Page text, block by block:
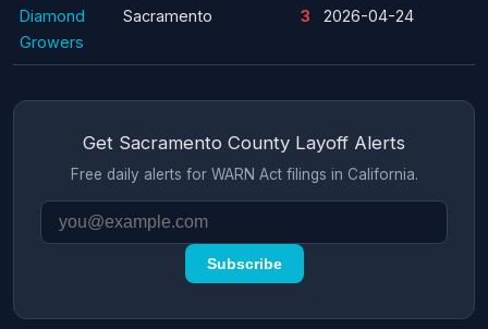
Diamond
Growers
Sacramento 3 2026-04-24
Get Sacramento County Layoff Alerts
Free daily alerts for WARN Act filings in California.
Subscribe